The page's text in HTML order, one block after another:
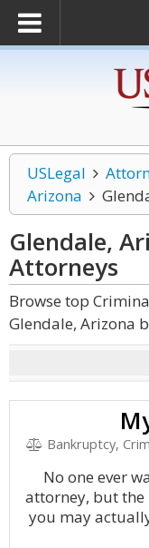
USLegal
Arizona
Glendale,
Attorneys
Browse top
Glendale, Arizona
Bankruptcy,
No one ever
attorney, but
you may